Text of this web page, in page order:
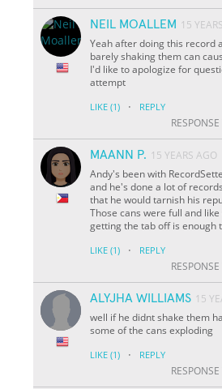
NEIL MOALLEM 15
Yeah after doing this record
barely shaking them can
I'd like to apologize for
attempt
LIKE (1) · REPLY
MAANN P. 15 YEARS AGO
Andy's been with
and he's done a lot of
that he would tarnish his
Those cans were full and
getting the tab off is enough
LIKE (1) · REPLY
ALYJHA WILLIAMS 15
well if he didnt shake them
some of the cans exploding
LIKE (1) · REPLY